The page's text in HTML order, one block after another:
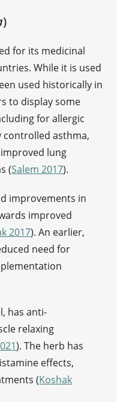
)
for its medicinal
While it is used
used historically in
to display some
for allergic
controlled asthma,
lung
(Salem 2017).
improvements in
improved
2017). An earlier,
need for
has anti-
relaxing
). The herb has
effects,
(Koshak